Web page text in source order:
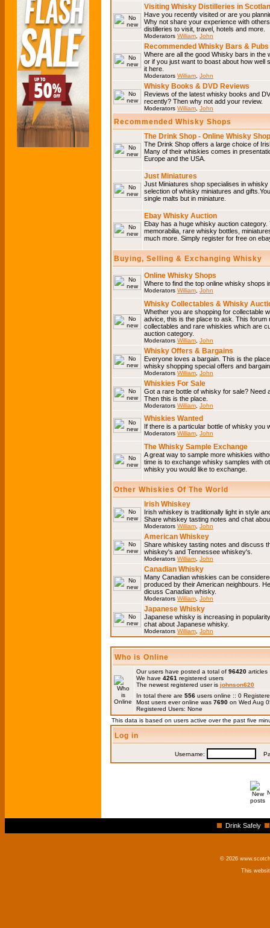
Visiting Whisky Distilleries in
Have you recently visited or are you
Why not share your experience with
distilleries to visit, travel, hotels and more.
Moderators William John
Recommended Whisky Bars & Pubs
Where are all the good Whisky bars in
or if you just want to boast about how
it here.
Moderators William John
Whisky Books & DVD Reviews
Reviews of the latest whisky books and
recently? Then why not add your review.
Moderators William John
Recommended Whisky Shops
The Drink Shop - Online Whisky Shop
The Drink Shop offers a large choice of
Many of their whiskies comes in
Europe and the USA.
Just Miniatures
Just Miniatures shop specialises in
selection of whisky miniatures and
single malts but in miniature.
Ebay Whisky Auction
Ebay has a huge whisky auction
memorabilia, rare whisky bottles,
much more. Simply register for free on
Buying, Selling & Exchanging Whisky
Online Whisky Shops
Where to find the top online whisky shops
Moderators William John
Whisky Collectables & Whisky
Whether you are shopping for collectable
advice, this is the place to ask. This
collectables and rare whiskies which are
auction category.
Moderators William John
Whisky Offers & Bargains
Everyone loves a bargain. This is the
whisky shopping special offers and
Moderators William John
Whiskies For Sale
Got a rare bottle of whisky for sale? Need
Then this is the place.
Moderators William John
Whiskies Wanted
If there is a particular bottle of whisky you
Moderators William John
The Whisky Sample Exchange
A great way to sample more whiskies
time is to exchange whisky samples with
whisky you would like to exchange.
Other Whiskies Of The World
Irish Whiskey
Irish whiskey is traditionally light in style
Share whiskey tasting notes and chat
Moderators William John
American Whiskey
Share whiskey tasting notes and discuss
whiskey's and Tennessee whiskey's.
Moderators William John
Canadian Whisky
Many Canadian whiskies can be
produced by their American neighbours.
dicuss Canadian whisky.
Moderators William John
Japanese Whisky
Japanese whisky is increasing in
chat about Japanese whisky.
Moderators William John
Who is Online
Our users have posted a total of 96420 articles
We have 4261 registered users
The newest registered user is johnson620
In total there are 556 users online :: 0
Most users ever online was 7690 on Wed Aug
Registered Users: None
This data is based on users active over the past five
Log in
Username:
Drink Safely
© 2026
This